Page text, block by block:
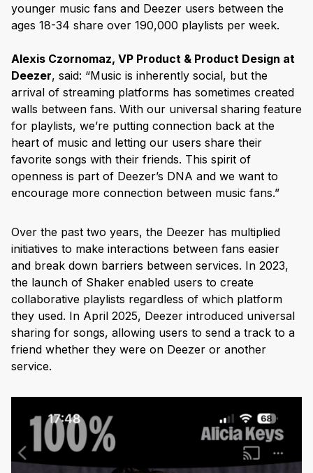
younger music fans and Deezer users between the
ages 18-34 share over 190,000 playlists per week.
Alexis Czornomaz, VP Product & Product Design at
Deezer, said: “Music is inherently social, but the
arrival of streaming platforms has sometimes created
walls between fans. With our universal sharing feature
for playlists, we’re putting connection back at the
heart of music and letting our users share their
favorite songs with their friends. This spirit of
openness is part of Deezer’s DNA and we want to
encourage more connection between music fans.”
Over the past two years, the Deezer has multiplied
initiatives to make interactions between fans easier
and break down barriers between services. In 2023,
the launch of Shaker enabled users to create
collaborative playlists regardless of which platform
they used. In April 2025, Deezer introduced universal
sharing for songs, allowing users to send a track to a
friend whether they were on Deezer or another
service.